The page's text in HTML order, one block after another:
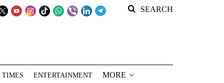
SEARCH
TIMES ENTERTAINMENT MORE